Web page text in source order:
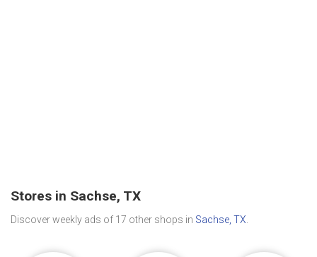
Stores in Sachse, TX
Discover weekly ads of 17 other shops in Sachse, TX